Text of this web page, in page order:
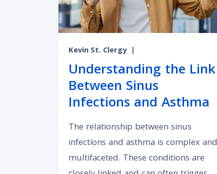
Kevin St. Clergy |
Understanding the Link
Between Sinus
Infections and Asthma
The relationship between sinus
infections and asthma is complex and
multifaceted. These conditions are